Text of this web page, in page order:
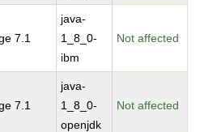
7.1
java-
1_8_0-
ibm
Not affected
7.1
java-
1_8_0-
openjdk
Not affected